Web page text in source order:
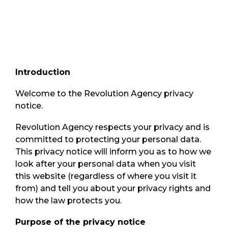
Introduction
Welcome to the Revolution Agency privacy
notice.
Revolution Agency respects your privacy and is
committed to protecting your personal data.
This privacy notice will inform you as to how we
look after your personal data when you visit
this website (regardless of where you visit it
from) and tell you about your privacy rights and
how the law protects you.
Purpose of the privacy notice